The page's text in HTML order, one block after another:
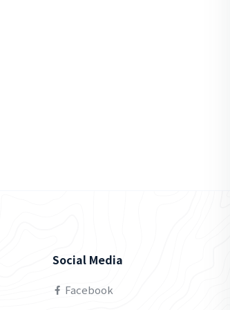
Social Media
Facebook